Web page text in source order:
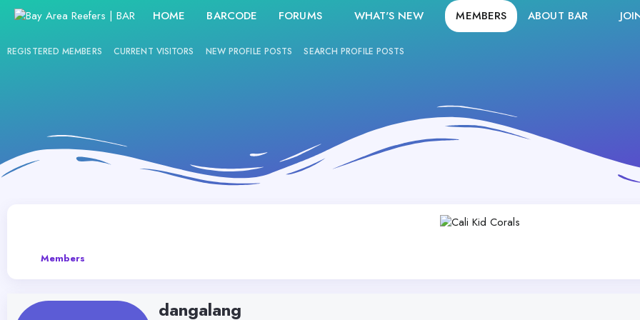
HOME BARCODE FORUMS WHAT'S NEW MEMBERS ABOUT BAR
REGISTERED MEMBERS CURRENT VISITORS NEW PROFILE POSTS SEARCH PROFILE POSTS
Members
dangalang